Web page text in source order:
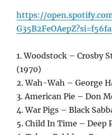
https://
1. Woodstock – Crosby
(1970)
2. Wah-Wah – George
3. American Pie – Don
4. War Pigs – Black
5. Child In Time – Deep